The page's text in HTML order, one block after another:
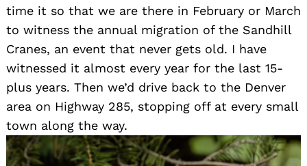
time it so that we are there in February or March
to witness the annual migration of the Sandhill
Cranes, an event that never gets old. I have
witnessed it almost every year for the last 15-
plus years. Then we’d drive back to the Denver
area on Highway 285, stopping off at every small
town along the way.